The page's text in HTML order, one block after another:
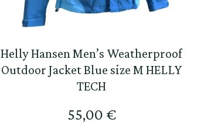
Helly Hansen Men’s Weatherproof
Outdoor Jacket Blue size M HELLY
TECH
55,00 €